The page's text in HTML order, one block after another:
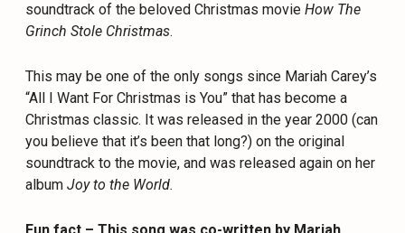
soundtrack of the beloved Christmas movieHow The
Grinch Stole Christmas.
This may be one of the only songs since Mariah Carey’s
“All I Want For Christmas is You” that has become a
Christmas classic. It was released in the year 2000 (can
you believe that it’s been that long?) on the original
soundtrack to the movie, and was released again on her
albumJoy to the World.